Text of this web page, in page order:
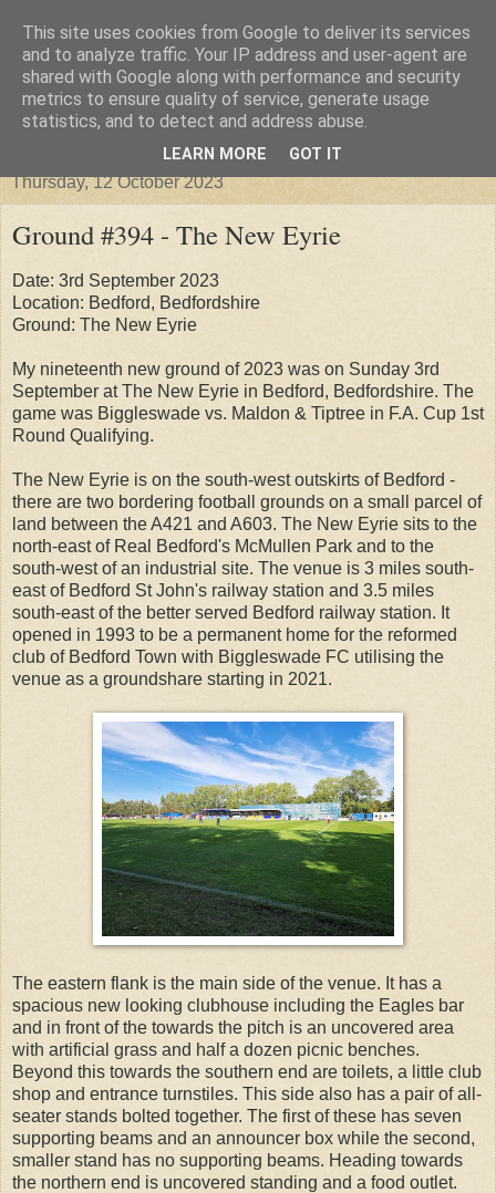
Groundhopper United
Thursday, 12 October 2023
Ground #394 - The New Eyrie
Date: 3rd September 2023
Location: Bedford, Bedfordshire
Ground: The New Eyrie
My nineteenth new ground of 2023 was on Sunday 3rd
September at The New Eyrie in Bedford, Bedfordshire. The
game was Biggleswade vs. Maldon & Tiptree in F.A. Cup 1st
Round Qualifying.
The New Eyrie is on the south-west outskirts of Bedford -
there are two bordering football grounds on a small parcel of
land between the A421 and A603. The New Eyrie sits to the
north-east of Real Bedford's McMullen Park and to the
south-west of an industrial site. The venue is 3 miles south-
east of Bedford St John's railway station and 3.5 miles
south-east of the better served Bedford railway station. It
opened in 1993 to be a permanent home for the reformed
club of Bedford Town with Biggleswade FC utilising the
venue as a groundshare starting in 2021.
The eastern flank is the main side of the venue. It has a
spacious new looking clubhouse including the Eagles bar
and in front of the towards the pitch is an uncovered area
with artificial grass and half a dozen picnic benches.
Beyond this towards the southern end are toilets, a little club
shop and entrance turnstiles. This side also has a pair of all-
seater stands bolted together. The first of these has seven
supporting beams and an announcer box while the second,
smaller stand has no supporting beams. Heading towards
the northern end is uncovered standing and a food outlet.
This site uses cookies from Google to deliver its services
and to analyze traffic. Your IP address and user-agent are
shared with Google along with performance and security
metrics to ensure quality of service, generate usage
statistics, and to detect and address abuse.
LEARN MORE GOT IT